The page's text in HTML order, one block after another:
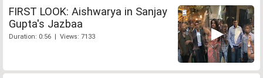
FIRST LOOK: Aishwarya in Sanjay
Gupta's Jazbaa
Duration: 0:56 | Views: 7133